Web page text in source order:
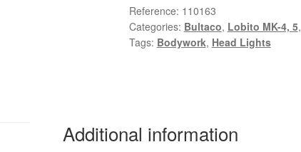
Matador;
Lobito
quantity
Reference: 110163
Categories: Bultaco, Lobito MK-4, 5,
Tags: Bodywork, Head Lights
Additional information